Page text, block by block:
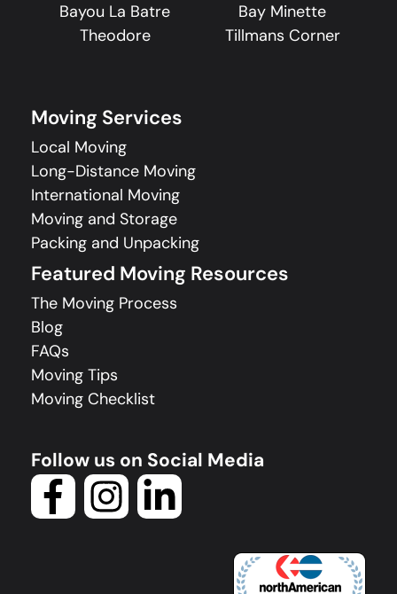
Bayou La Batre
Bay Minette
Theodore
Tillmans Corner
Moving Services
Local Moving
Long-Distance Moving
International Moving
Moving and Storage
Packing and Unpacking
Featured Moving Resources
The Moving Process
Blog
FAQs
Moving Tips
Moving Checklist
Follow us on Social Media